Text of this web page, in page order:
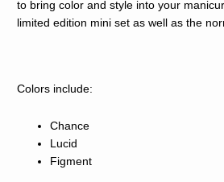
to bring color and style into your
limited edition mini set as well as the
Colors include:
Chance
Lucid
Figment